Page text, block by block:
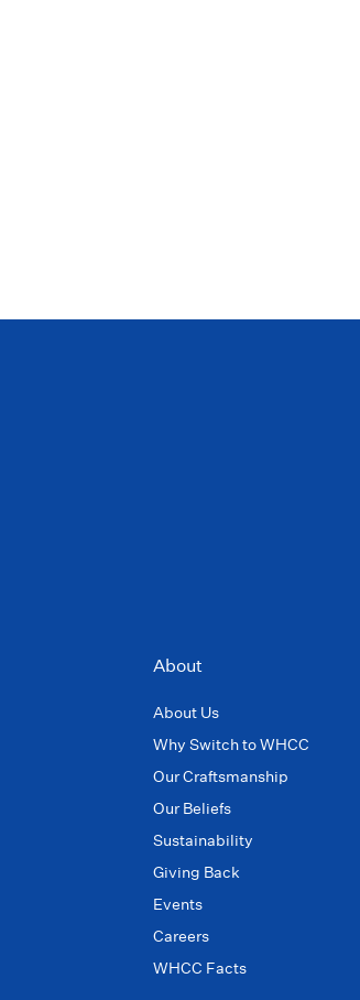
About
About Us
Why Switch to WHCC
Our Craftsmanship
Our Beliefs
Sustainability
Giving Back
Events
Careers
WHCC Facts